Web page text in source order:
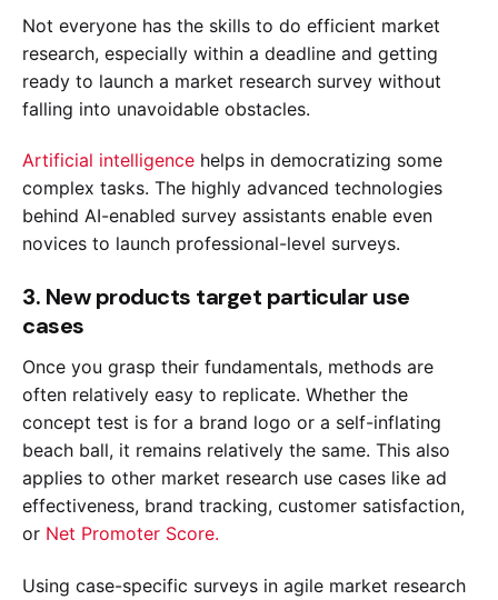
Not everyone has the skills to do efficient market
research, especially within a deadline and getting
ready to launch a market research survey without
falling into unavoidable obstacles.
Artificial intelligence helps in democratizing some
complex tasks. The highly advanced technologies
behind AI-enabled survey assistants enable even
novices to launch professional-level surveys.
3. New products target particular use
cases
Once you grasp their fundamentals, methods are
often relatively easy to replicate. Whether the
concept test is for a brand logo or a self-inflating
beach ball, it remains relatively the same. This also
applies to other market research use cases like ad
effectiveness, brand tracking, customer satisfaction,
or Net Promoter Score.
Using case-specific surveys in agile market research